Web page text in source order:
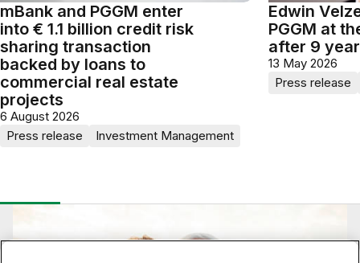
Press release Investment Management
mBank and PGGM enter
into € 1.1 billion credit risk
sharing transaction
backed by loans to
commercial real estate
projects
6 August 2026
Press release
Edwin
PGGM at
after 9
13 May 2026